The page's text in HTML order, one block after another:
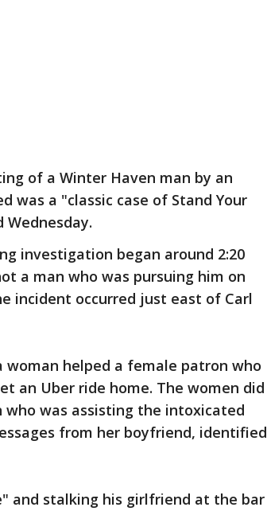
of a Winter Haven man by an
was a "classic case of Stand Your
investigation began around 2:20
a man who was pursuing him on
incident occurred just east of Carl
woman helped a female patron who
an Uber ride home. The women did
was assisting the intoxicated
from her boyfriend, identified
and stalking his girlfriend at the bar